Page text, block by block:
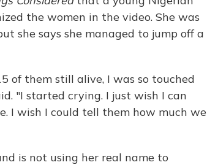
the women in the video. She was
she says she managed to jump off a
of them still alive, I was so touched
"I started crying. I just wish I can
I wish I could tell them how much we
is not using her real name to